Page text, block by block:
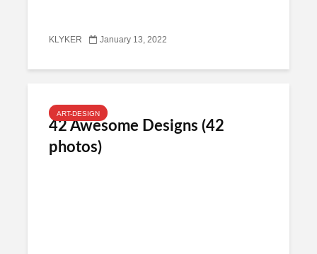
KLYKER January 13, 2022
ART-DESIGN
42 Awesome Designs (42
photos)